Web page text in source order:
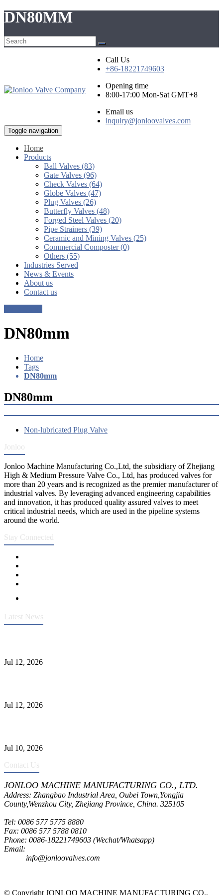
DN80MM
Call Us
+86-18221749603
Opening time
8:00-17:00 Mon-Sat GMT+8
Email us
inquiry@jonloovalves.com
Toggle navigation
Home
Products
Ball Valves (83)
Gate Valves (96)
Check Valves (64)
Globe Valves (47)
Plug Valves (26)
Butterfly Valves (48)
Forged Steel Valves (20)
Pipe Strainers (39)
Ceramic and Mining Valves (25)
Commercial Composter (0)
Others (55)
Industries Served
News & Events
About us
Contact us
DN80mm
Home
Tags
DN80mm
DN80mm
Non-lubricated Plug Valve
Jonloo
Jonloo Machine Manufacturing Co.,Ltd, the subsidiary of Zhejiang
High & Medium Pressure Valve Co., Ltd, has produced valves for
more than 20 years and is recognized as the premier manufacturer of
industrial valves. By leveraging advanced engineering capabilities
and innovation, it has produced quality assured valves to meet
critical industrial needs, which are used in the pipeline systems
around the world.
Stay Connected
Latest News
Jul 12, 2026
Jul 12, 2026
Jul 10, 2026
Contact Us
JONLOO MACHINE MANUFACTURING CO., LTD.
Address: Zhangbao Industrial Area, Oubei Town,Yongjia
County,Wenzhou City, Zhejiang Province, China. 325105
Tel: 0086 577 5775 8880
Fax: 0086 577 5788 0810
Phone: 0086-18221749603 (Wechat/Whatsapp)
Email:
info@jonloovalves.com
© Copyright JONLOO MACHINE MANUFACTURING CO.,